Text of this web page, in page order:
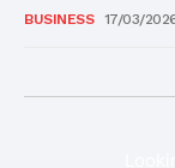
BUSINESS 17/03/